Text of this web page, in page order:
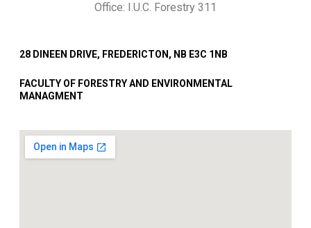
Office: I.U.C. Forestry 311
28 DINEEN DRIVE, FREDERICTON, NB E3C 1NB
FACULTY OF FORESTRY AND ENVIRONMENTAL
MANAGMENT